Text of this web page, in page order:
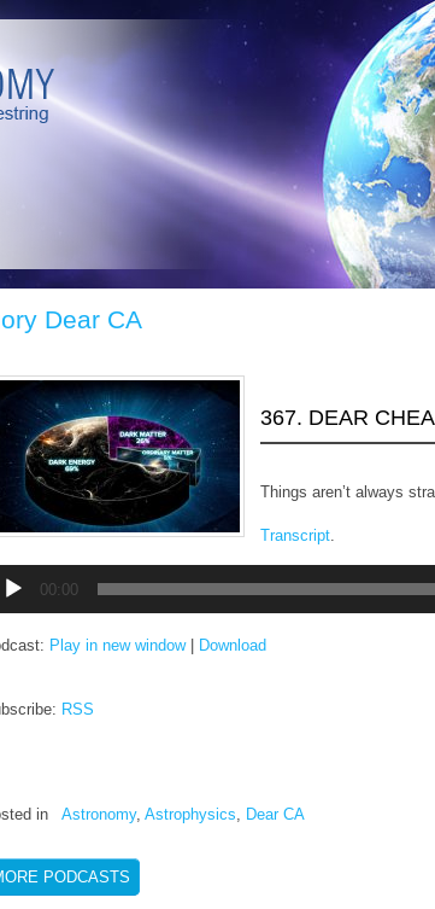
Dear CA
367. DEAR
Things aren’t always
Transcript.
00:00
Play in new window| Download
RSS
in Astronomy, Astrophysics, Dear CA
PODCASTS